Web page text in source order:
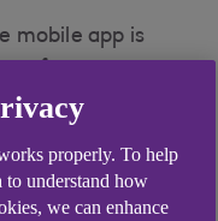
mobile app is
one place- that
card
properly. To help
to understand how
we can enhance